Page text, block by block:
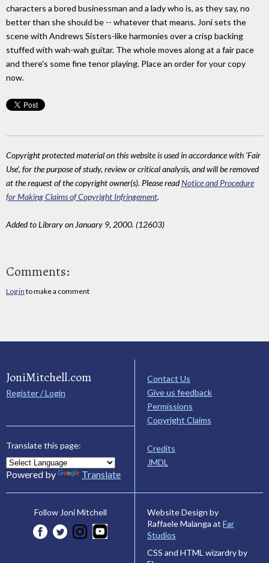
characters a bored businessman and a lady who is, as they say, no
better than she should be -- whatever that means. Joni sets the
scene with Andrews Sisters-like harmonies over a crisp backing
stuffed with wah-wah guitar. The whole moves along at a fair pace
and there's some fine tenor playing. Place an order for your copy
now.
Copyright protected material on this website is used in accordance with 'Fair
Use', for the purpose of study, review or critical analysis, and will be removed
at the request of the copyright owner(s). Please readNotice and Procedure
for Making Claims of Copyright Infringement.
Added to Library on January 9, 2000. (12603)
Comments:
Log in to make a comment
JoniMitchell.com
Register / Login
Translate this page:
Powered by Translate
Contact Us
Give us feedback
Permissions
Copyright Claims
Credits
JMDL
Follow Joni Mitchell
Website Design by
Raffaele Malanga at Far
Studios
CSS and HTML wizardry by